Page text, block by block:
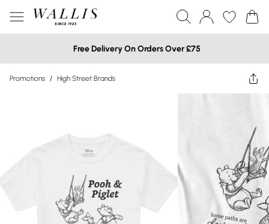
Free Delivery On Orders Over £75
Promotions / High Street Brands